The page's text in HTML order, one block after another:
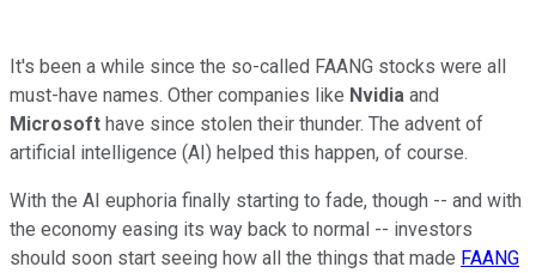
It's been a while since the so-called FAANG stocks were all
must-have names. Other companies like Nvidia and
Microsoft have since stolen their thunder. The advent of
artificial intelligence (AI) helped this happen, of course.
With the AI euphoria finally starting to fade, though -- and with
the economy easing its way back to normal -- investors
should soon start seeing how all the things that made FAANG